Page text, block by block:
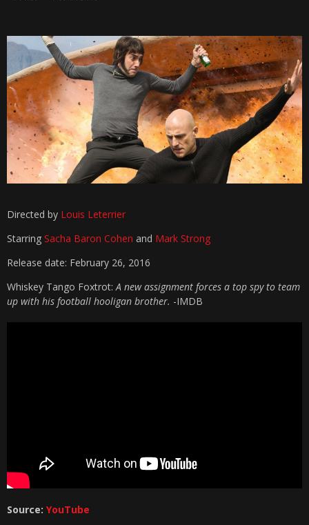
Directed by Louis Leterrier
Starring Sacha Baron Cohen and Mark Strong
Release date: February 26, 2016
Whiskey Tango Foxtrot:A new assignment forces a top spy to team
up with his football hooligan brother. -IMDB
Source: YouTube